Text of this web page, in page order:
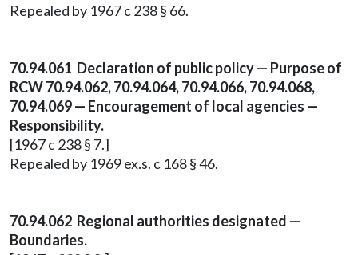
Repealed by 1967 c 238 § 66.
70.94.061 Declaration of public policy — Purpose of
RCW 70.94.062, 70.94.064, 70.94.066, 70.94.068,
70.94.069 — Encouragement of local agencies —
Responsibility.
[1967 c 238 § 7.]
Repealed by 1969 ex.s. c 168 § 46.
70.94.062 Regional authorities designated —
Boundaries.